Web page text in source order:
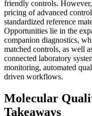
friendly controls.
pricing of advanced
standardized reference
Opportunities lie in the
companion diagnostics,
matched controls, as well
connected laboratory
monitoring, automated
driven workflows.
Molecular
Takeaways